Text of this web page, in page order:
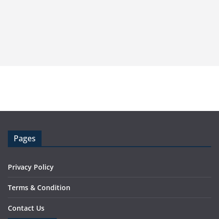
Pages
Privacy Policy
Terms & Condition
Contact Us